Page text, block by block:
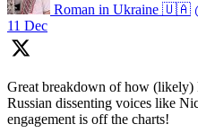
Roman in Ukraine 🇺🇦
11 Dec
Great breakdown of how (likely)
Russian dissenting voices like
engagement is off the charts!